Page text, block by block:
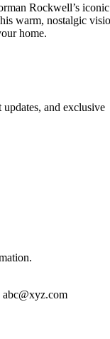
Rockwell’s iconic
warm, nostalgic
home.
and exclusive
abc@xyz.com